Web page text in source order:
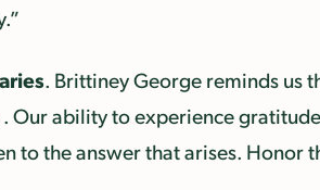
. Brittiney George reminds us
. Our ability to experience
to the answer that arises. Honor